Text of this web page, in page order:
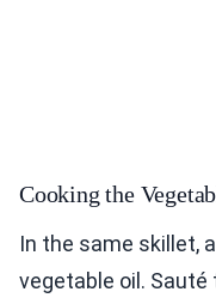
Cooking the
In the same skillet,
vegetable oil. Sauté